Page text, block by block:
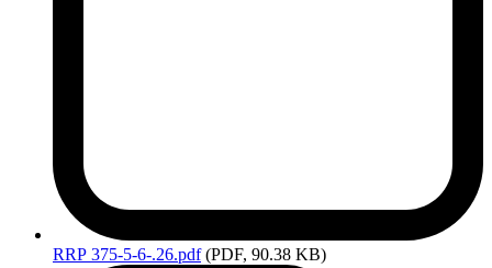
RRP 375-5-6-.26.pdf (PDF, 90.38 KB)